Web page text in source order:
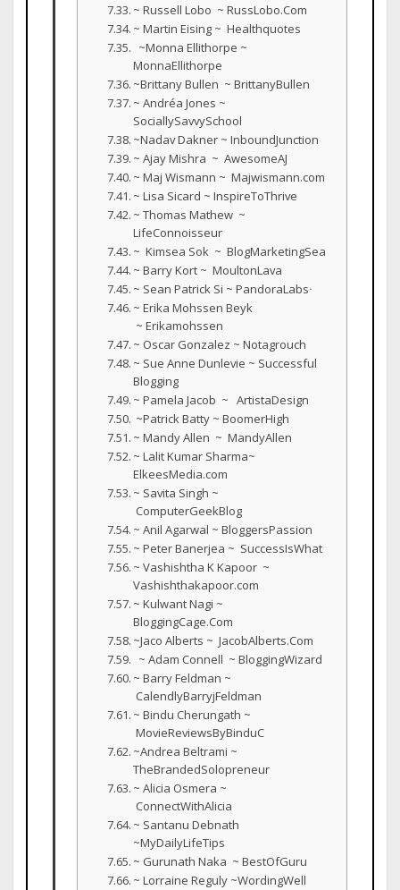
~ Russell Lobo ~ RussLobo.Com
~ Martin Eising ~ Healthquotes
~Monna Ellithorpe ~
MonnaEllithorpe
~Brittany Bullen ~ BrittanyBullen
~ Andréa Jones ~
SociallySavvySchool
~Nadav Dakner ~ InboundJunction
~ Ajay Mishra ~ AwesomeAJ
~ Maj Wismann ~ Majwismann.com
~ Lisa Sicard ~ InspireToThrive
~ Thomas Mathew ~
LifeConnoisseur
~ Kimsea Sok ~ BlogMarketingSea
~ Barry Kort ~ MoultonLava
~ Sean Patrick Si ~ PandoraLabsᐧ
~ Erika Mohssen Beyk
~ Erikamohssen
~ Oscar Gonzalez ~ Notagrouch
~ Sue Anne Dunlevie ~ Successful
Blogging
~ Pamela Jacob ~ ArtistaDesign
~Patrick Batty ~ BoomerHigh
~ Mandy Allen ~ MandyAllen
~ Lalit Kumar Sharma~
ElkeesMedia.com
~ Savita Singh ~
ComputerGeekBlog
~ Anil Agarwal ~ BloggersPassion
~ Peter Banerjea ~ SuccessIsWhat
~ Vashishtha K Kapoor ~
Vashishthakapoor.com
~ Kulwant Nagi ~
BloggingCage.Com
~Jaco Alberts ~ JacobAlberts.Com
~ Adam Connell ~ BloggingWizard
~ Barry Feldman ~
CalendlyBarryjFeldman
~ Bindu Cherungath ~
MovieReviewsByBinduC
~Andrea Beltrami ~
TheBrandedSolopreneur
~ Alicia Osmera ~
ConnectWithAlicia
~ Santanu Debnath
~MyDailyLifeTips
~ Gurunath Naka ~ BestOfGuru
~ Lorraine Reguly ~WordingWell